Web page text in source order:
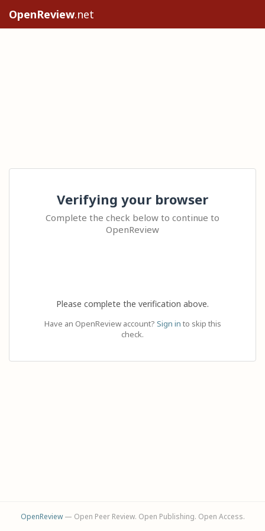
OpenReview.net
Verifying your browser
Complete the check below to continue to
OpenReview
Please complete the verification above.
Have an OpenReview account? Sign in to skip this
check.
OpenReview— Open Peer Review. Open Publishing. Open Access.